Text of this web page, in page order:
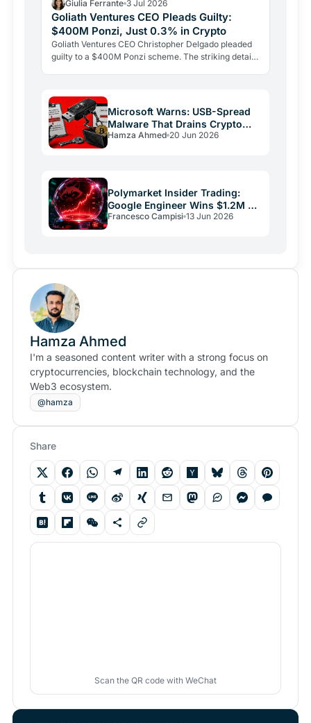
Giulia Ferrante 3 Jul 2026
Goliath Ventures CEO Pleads Guilty:
$400M Ponzi, Just 0.3% in Crypto
Goliath Ventures CEO Christopher Delgado pleaded
guilty to a $400M Ponzi scheme. The striking detail:
Microsoft Warns: USB-Spread
Malware That Drains Crypto
Wallets
Hamza Ahmed 20 Jun 2026
Polymarket Insider Trading:
Google Engineer Wins $1.2M on
Rigged Bet
Francesco Campisi 13 Jun 2026
Hamza Ahmed
I'm a seasoned content writer with a strong focus on
cryptocurrencies, blockchain technology, and the
Web3 ecosystem.
@hamza
Share
Scan the QR code with WeChat